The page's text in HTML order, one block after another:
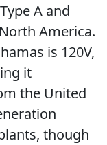
A and
America.
is 120V,
it
the United
though